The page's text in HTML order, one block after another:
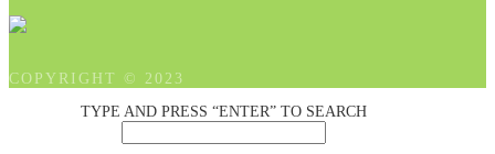
COPYRIGHT © 2023
TYPE AND PRESS “ENTER” TO SEARCH